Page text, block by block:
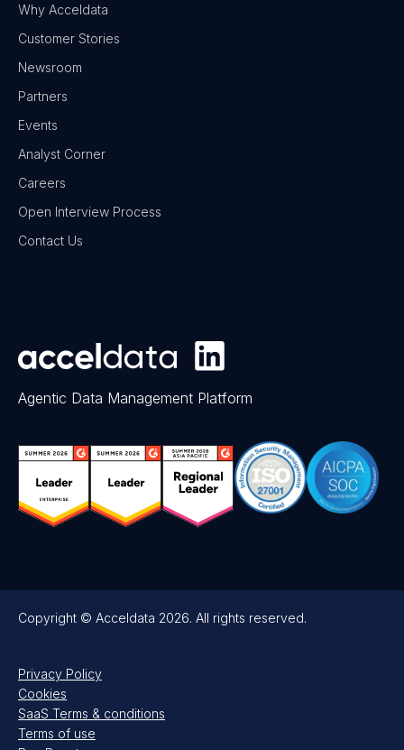
Why Acceldata
Customer Stories
Newsroom
Partners
Events
Analyst Corner
Careers
Open Interview Process
Contact Us
Agentic Data Management Platform
Copyright © Acceldata 2026. All rights reserved.
Privacy Policy
Cookies
SaaS Terms & conditions
Terms of use